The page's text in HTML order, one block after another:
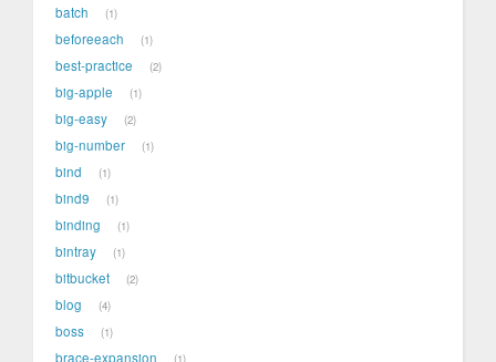
batch 1
beforeeach 1
best-practice 2
big-apple 1
big-easy 2
big-number 1
bind 1
bind9 1
binding 1
bintray 1
bitbucket 2
blog 4
boss 1
brace-expansion 1